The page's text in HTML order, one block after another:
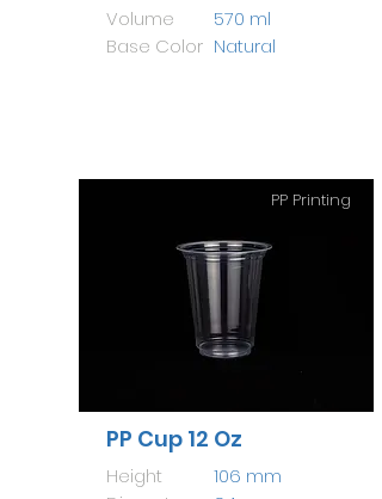
Volume
Base Color
570 ml
Natural
PP Printing
PP Cup 12 Oz
Height
106 mm